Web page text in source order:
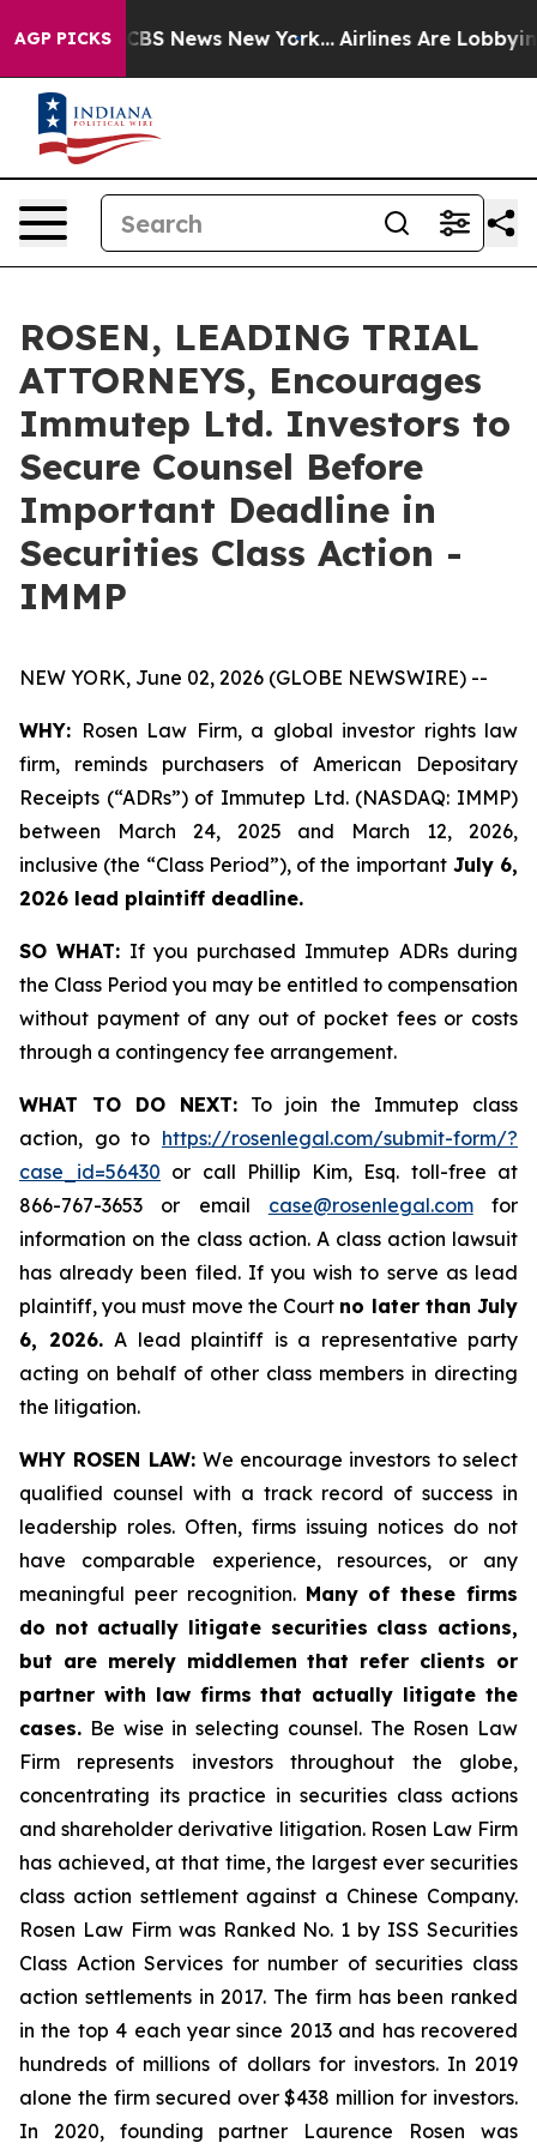
AGP PICKS
was CBS News New York... Airlines Are Lobbying
ROSEN, LEADING TRIAL
ATTORNEYS, Encourages
Immutep Ltd. Investors to
Secure Counsel Before
Important Deadline in
Securities Class Action -
IMMP
NEW YORK, June 02, 2026 (GLOBE NEWSWIRE) --
WHY: Rosen Law Firm, a global investor rights law
firm, reminds purchasers of American Depositary
Receipts (“ADRs”) of Immutep Ltd. (NASDAQ: IMMP)
between March 24, 2025 and March 12, 2026,
inclusive (the “Class Period”), of the importantJuly 6,
2026 lead plaintiff deadline.
SO WHAT: If you purchased Immutep ADRs during
the Class Period you may be entitled to compensation
without payment of any out of pocket fees or costs
through a contingency fee arrangement.
WHAT TO DO NEXT: To join the Immutep class
action, go to https://rosenlegal.com/submit-form/?
case_id=56430 or call Phillip Kim, Esq. toll-free at
866-767-3653 or email case@rosenlegal.comfor
information on the class action. A class action lawsuit
has already been filed. If you wish to serve as lead
plaintiff, you must move the Court no later than July
6, 2026. A lead plaintiff is a representative party
acting on behalf of other class members in directing
the litigation.
WHY ROSEN LAW: We encourage investors to select
qualified counsel with a track record of success in
leadership roles. Often, firms issuing notices do not
have comparable experience, resources, or any
meaningful peer recognition. Many of these firms
do not actually litigate securities class actions,
but are merely middlemen that refer clients or
partner with law firms that actually litigate the
cases. Be wise in selecting counsel. The Rosen Law
Firm represents investors throughout the globe,
concentrating its practice in securities class actions
and shareholder derivative litigation. Rosen Law Firm
has achieved, at that time, the largest ever securities
class action settlement against a Chinese Company.
Rosen Law Firm was Ranked No. 1 by ISS Securities
Class Action Services for number of securities class
action settlements in 2017. The firm has been ranked
in the top 4 each year since 2013 and has recovered
hundreds of millions of dollars for investors. In 2019
alone the firm secured over $438 million for investors.
In 2020, founding partner Laurence Rosen was